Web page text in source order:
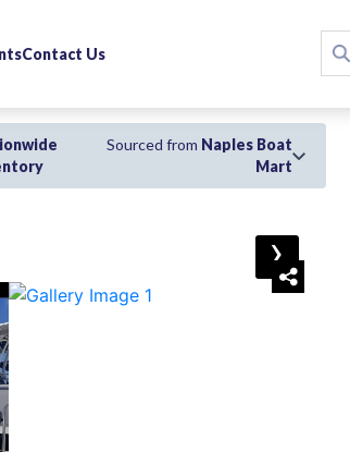
Contact Us
Sourced from Naples Boat
Mart
›